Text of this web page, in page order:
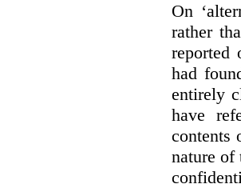
On
rather
reported
had
entirely
have
contents
nature of